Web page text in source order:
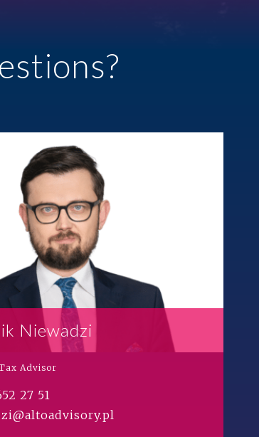
Wages for absence and
Niewadzi
Advisor
27 51